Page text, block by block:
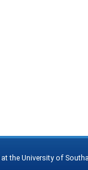
at the University of